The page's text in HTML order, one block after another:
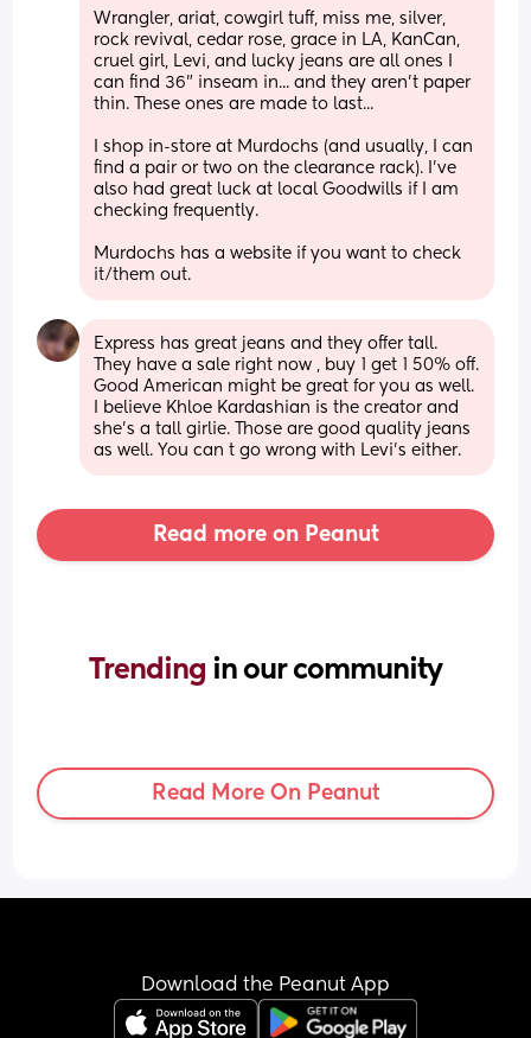
Wrangler, ariat, cowgirl tuff, miss me, silver,
rock revival, cedar rose, grace in LA, KanCan,
cruel girl, Levi, and lucky jeans are all ones I
can find 36" inseam in... and they aren't paper
thin. These ones are made to last...
I shop in-store at Murdochs (and usually, I can
find a pair or two on the clearance rack). I've
also had great luck at local Goodwills if I am
checking frequently.
Murdochs has a website if you want to check
it/them out.
Express has great jeans and they offer tall.
They have a sale right now , buy 1 get 1 50% off.
Good American might be great for you as well.
I believe Khloe Kardashian is the creator and
she's a tall girlie. Those are good quality jeans
as well. You can t go wrong with Levi's either.
Read more on Peanut
Trending in our community
Read More On Peanut
Download the Peanut App